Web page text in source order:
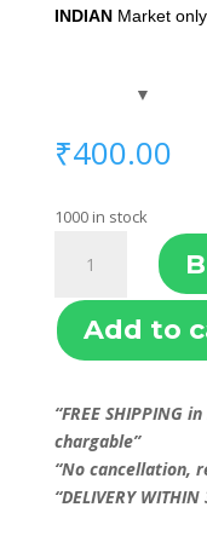
INDIANMarket
₹400.00
1000 in stock
quantity
Add to
“FREE SHIPPING
chargable”
“No cancellation,
“DELIVERY